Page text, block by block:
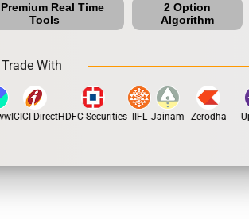
Real Time
Tools
2 Option
Algorithm
Trade With
ICICI DirectHDFC Securities IIFL Jainam Zerodha